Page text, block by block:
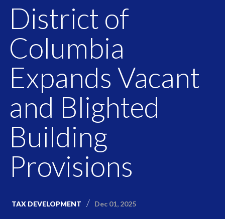
District of
Columbia
Expands Vacant
and Blighted
Building
Provisions
TAX DEVELOPMENT Dec 01, 2025